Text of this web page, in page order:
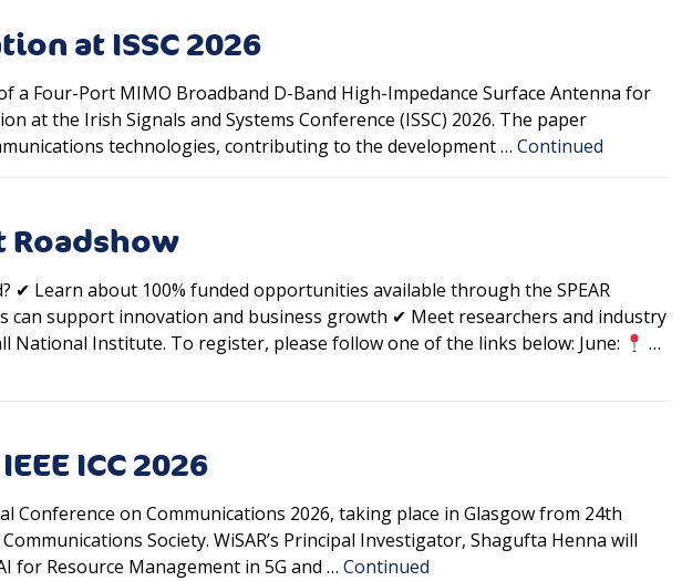
at ISSC 2026
a Four-Port MIMO Broadband D-Band High-Impedance Surface Antenna for
at the Irish Signals and Systems Conference (ISSC) 2026. The paper
technologies, contributing to the development … Continued
Roadshow
✔ Learn about 100% funded opportunities available through the SPEAR
support innovation and business growth ✔ Meet researchers and industry
National Institute. To register, please follow one of the links below: June:
…
ICC 2026
Conference on Communications 2026, taking place in Glasgow from 24th
Society. WiSAR’s Principal Investigator, Shagufta Henna will
for Resource Management in 5G and … Continued